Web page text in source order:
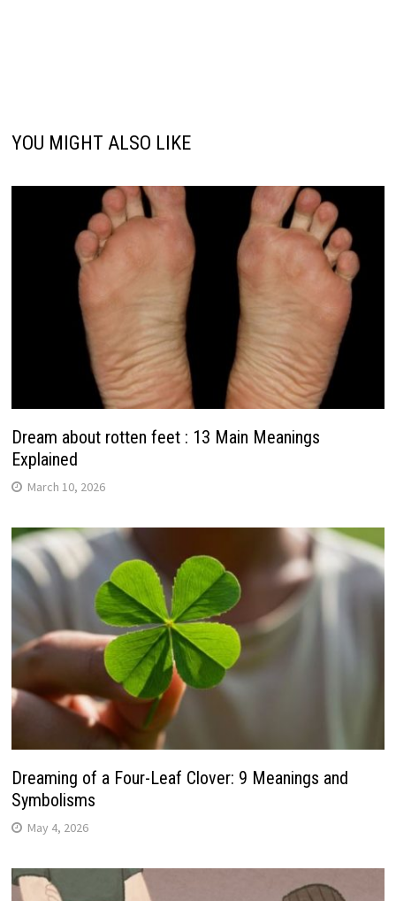
YOU MIGHT ALSO LIKE
Dream about rotten feet : 13 Main Meanings
Explained
March 10, 2026
Dreaming of a Four-Leaf Clover: 9 Meanings and
Symbolisms
May 4, 2026